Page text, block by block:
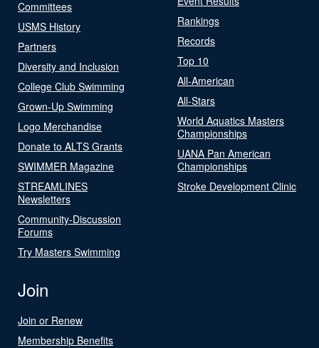
Committees
USMS History
Partners
Diversity and Inclusion
College Club Swimming
Grown-Up Swimming
Logo Merchandise
Donate to ALTS Grants
SWIMMER Magazine
STREAMLINES
Newsletters
Community-Discussion
Forums
Try Masters Swimming
Rankings
Records
Top 10
All-American
All-Stars
World Aquatics Masters
Championships
UANA Pan American
Championships
Stroke Development Clinic
Join
Join or Renew
Membership Benefits